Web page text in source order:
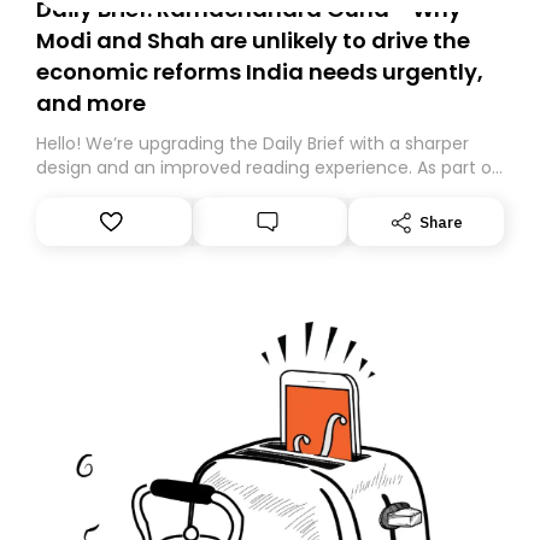
Daily Brief: Ramachandra Guha - Why
Modi and Shah are unlikely to drive the
economic reforms India needs urgently,
and more
Hello! We’re upgrading the Daily Brief with a sharper
design and an improved reading experience. As part of
Substack. While we’ll be migrating your subscription for
you, you can guarantee delivery by subscribing here
Share